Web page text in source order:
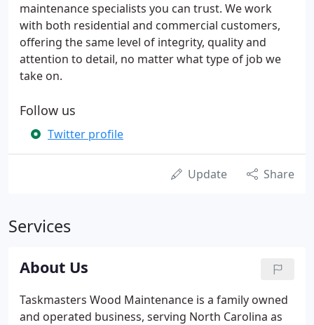
maintenance specialists you can trust. We work
with both residential and commercial customers,
offering the same level of integrity, quality and
attention to detail, no matter what type of job we
take on.
Follow us
Twitter profile
Update Share
Services
About Us
Taskmasters Wood Maintenance is a family owned
and operated business, serving North Carolina as